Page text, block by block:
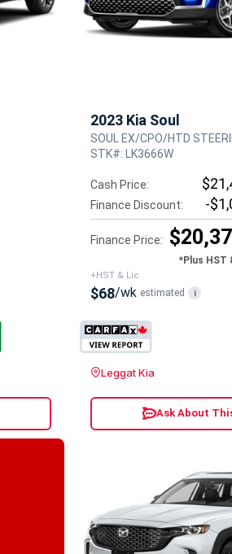
2023 Kia Soul
SOUL EX/CPO/HTD
STK#: LK3666W
Cash Price:
Finance Discount: -
Finance Price:
*Plus HST
+HST & Lic
$68/wk estimated i
Leggat Kia
Ask About